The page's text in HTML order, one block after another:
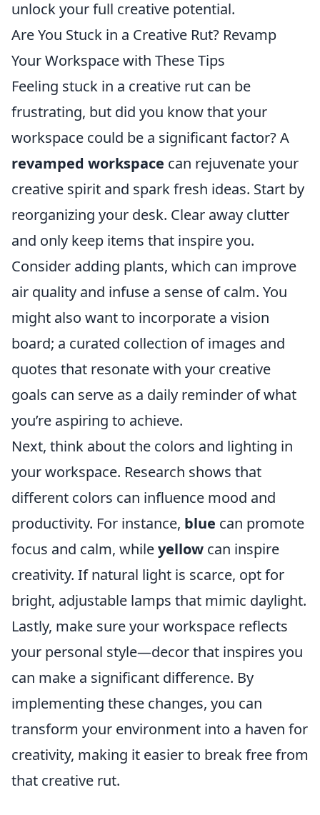
unlock your full creative potential.
Are You Stuck in a Creative Rut? Revamp
Your Workspace with These Tips
Feeling stuck in a creative rut can be
frustrating, but did you know that your
workspace could be a significant factor? A
revamped workspace can rejuvenate your
creative spirit and spark fresh ideas. Start by
reorganizing your desk. Clear away clutter
and only keep items that inspire you.
Consider adding plants, which can improve
air quality and infuse a sense of calm. You
might also want to incorporate a vision
board; a curated collection of images and
quotes that resonate with your creative
goals can serve as a daily reminder of what
you’re aspiring to achieve.
Next, think about the colors and lighting in
your workspace. Research shows that
different colors can influence mood and
productivity. For instance, blue can promote
focus and calm, whileyellow can inspire
creativity. If natural light is scarce, opt for
bright, adjustable lamps that mimic daylight.
Lastly, make sure your workspace reflects
your personal style—decor that inspires you
can make a significant difference. By
implementing these changes, you can
transform your environment into a haven for
creativity, making it easier to break free from
that creative rut.